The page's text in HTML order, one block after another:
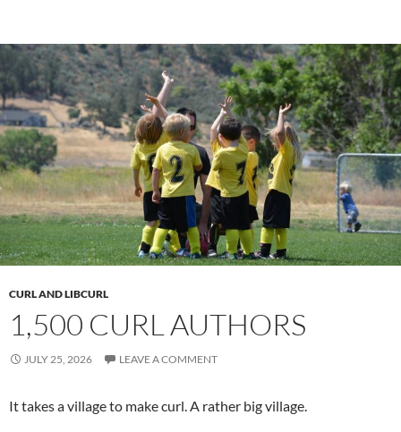
CURL AND LIBCURL
1,500 CURL AUTHORS
JULY 25, 2026 LEAVE A COMMENT
It takes a village to make curl. A rather big village.